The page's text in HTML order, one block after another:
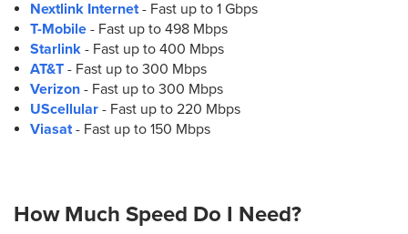
Nextlink Internet- Fast up to 1 Gbps
T-Mobile- Fast up to 498 Mbps
Starlink- Fast up to 400 Mbps
AT&T- Fast up to 300 Mbps
Verizon- Fast up to 300 Mbps
UScellular- Fast up to 220 Mbps
Viasat- Fast up to 150 Mbps
How Much Speed Do I Need?